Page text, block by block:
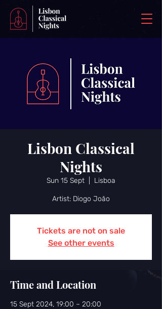
Lisbon Classical
Nights
Sun 15 Sept Lisboa
Artist: Diogo João
Tickets are not on sale
See other events
Time and Location
15 Sept 2024, 19:00 – 20:00